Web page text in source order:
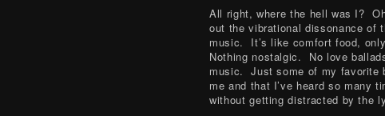
All right, where the hell was I?
out the vibrational dissonance of
music. It’s like comfort food,
Nothing nostalgic. No love
music. Just some of my favorite
me and that I’ve heard so many
without getting distracted by the